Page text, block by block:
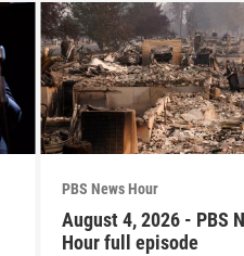
PBS News Hour
August 4, 2026 - PBS
Hour full episode